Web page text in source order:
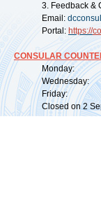
3. Feedback &
Email:
Portal: https://
CONSULAR
Monday:
Wednesday:
Friday:
Closed on 2